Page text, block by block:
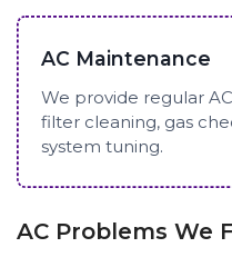
AC Maintenance
We provide regular
filter cleaning, gas
system tuning.
AC Problems We